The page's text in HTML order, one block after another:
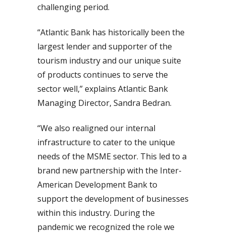
challenging period.
“Atlantic Bank has historically been the
largest lender and supporter of the
tourism industry and our unique suite
of products continues to serve the
sector well,” explains Atlantic Bank
Managing Director, Sandra Bedran.
“We also realigned our internal
infrastructure to cater to the unique
needs of the MSME sector. This led to a
brand new partnership with the Inter-
American Development Bank to
support the development of businesses
within this industry. During the
pandemic we recognized the role we